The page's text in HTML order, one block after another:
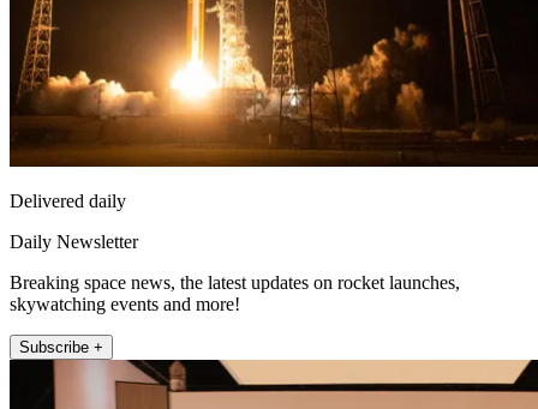
Delivered daily
Daily Newsletter
Breaking space news, the latest updates on rocket launches,
skywatching events and more!
Subscribe +